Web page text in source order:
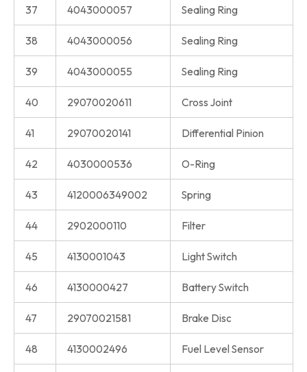
37 4043000057 Sealing Ring
38 4043000056 Sealing Ring
39 4043000055 Sealing Ring
40 29070020611 Cross Joint
41 29070020141 Differential Pinion
42 4030000536 O-Ring
43 4120006349002 Spring
44 2902000110 Filter
45 4130001043 Light Switch
46 4130000427 Battery Switch
47 29070021581 Brake Disc
48 4130002496 Fuel Level Sensor